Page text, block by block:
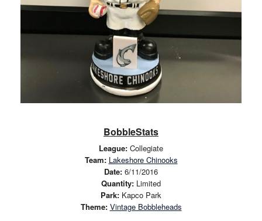
BobbleStats
League: Collegiate
Team: Lakeshore Chinooks
Date: 6/11/2016
Quantity: Limited
Park: Kapco Park
Theme: Vintage Bobbleheads